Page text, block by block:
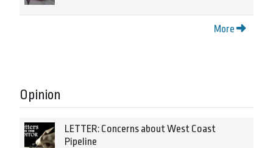
More
Opinion
LETTER: Concerns about West Coast
Pipeline